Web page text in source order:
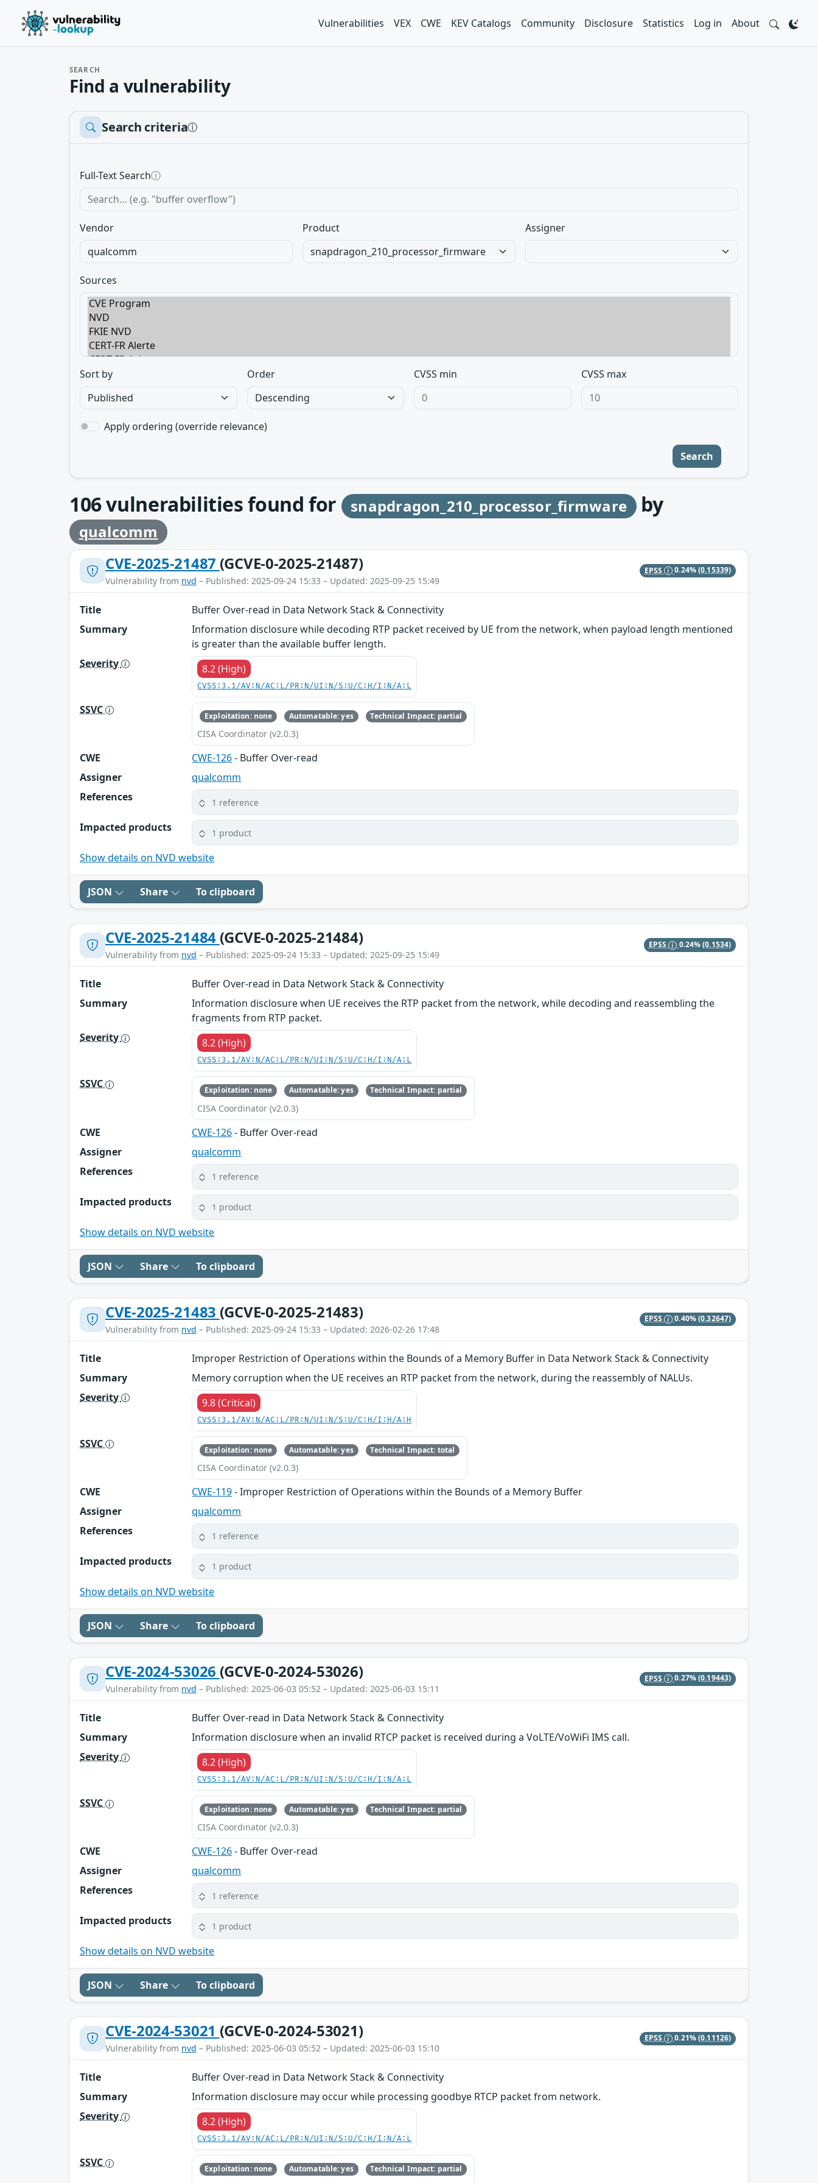
Vulnerabilities VEX CWE KEV Catalogs Community Disclosure Statistics Log in About
SEARCH
Find a vulnerability
Search criteriaⓘ
Full-Text Searchⓘ
Vendor Product Assigner
Sources
Sort by Order CVSS min CVSS max
Apply ordering (override relevance)
Search
106vulnerabilities found for snapdragon_210_processor_firmware by
qualcomm
CVE-2025-21487 (GCVE-0-2025-21487)
Vulnerability from nvd – Published: 2025-09-24 15:33 – Updated: 2025-09-25 15:49
EPSS 0.24%(0.15339)
Title
Buffer Over-read in Data Network Stack & Connectivity
Summary
Information disclosure while decoding RTP packet received by UE from the network, when payload length mentioned
is greater than the available buffer length.
Severity
8.2 (High)
CVSS:3.1/AV:N/AC:L/PR:N/UI:N/S:U/C:H/I:N/A:L
SSVC Exploitation: none Automatable: yes Technical Impact: partial
CISA Coordinator (v2.0.3)
CWE CWE-126- Buffer Over-read
Assigner
qualcomm
References
1 reference
Impacted products 1 product
Show details on NVD website
JSON Share To clipboard
CVE-2025-21484 (GCVE-0-2025-21484)
Vulnerability from nvd – Published: 2025-09-24 15:33 – Updated: 2025-09-25 15:49
EPSS 0.24%(0.1534)
Title
Buffer Over-read in Data Network Stack & Connectivity
Summary
Information disclosure when UE receives the RTP packet from the network, while decoding and reassembling the
fragments from RTP packet.
Severity
8.2 (High)
CVSS:3.1/AV:N/AC:L/PR:N/UI:N/S:U/C:H/I:N/A:L
SSVC Exploitation: none Automatable: yes Technical Impact: partial
CISA Coordinator (v2.0.3)
CWE CWE-126- Buffer Over-read
Assigner
qualcomm
References
1 reference
Impacted products 1 product
Show details on NVD website
JSON Share To clipboard
CVE-2025-21483 (GCVE-0-2025-21483)
Vulnerability from nvd – Published: 2025-09-24 15:33 – Updated: 2026-02-26 17:48
EPSS 0.40%(0.32647)
Title
Improper Restriction of Operations within the Bounds of a Memory Buffer in Data Network Stack & Connectivity
Summary
Memory corruption when the UE receives an RTP packet from the network, during the reassembly of NALUs.
Severity
9.8 (Critical)
CVSS:3.1/AV:N/AC:L/PR:N/UI:N/S:U/C:H/I:H/A:H
SSVC Exploitation: none Automatable: yes Technical Impact: total
CISA Coordinator (v2.0.3)
CWE CWE-119- Improper Restriction of Operations within the Bounds of a Memory Buffer
Assigner
qualcomm
References
1 reference
Impacted products 1 product
Show details on NVD website
JSON Share To clipboard
CVE-2024-53026 (GCVE-0-2024-53026)
Vulnerability from nvd – Published: 2025-06-03 05:52 – Updated: 2025-06-03 15:11
EPSS 0.27%(0.19443)
Title
Buffer Over-read in Data Network Stack & Connectivity
Summary
Information disclosure when an invalid RTCP packet is received during a VoLTE/VoWiFi IMS call.
Severity
8.2 (High)
CVSS:3.1/AV:N/AC:L/PR:N/UI:N/S:U/C:H/I:N/A:L
SSVC Exploitation: none Automatable: yes Technical Impact: partial
CISA Coordinator (v2.0.3)
CWE CWE-126- Buffer Over-read
Assigner
qualcomm
References
1 reference
Impacted products 1 product
Show details on NVD website
JSON Share To clipboard
CVE-2024-53021 (GCVE-0-2024-53021)
Vulnerability from nvd – Published: 2025-06-03 05:52 – Updated: 2025-06-03 15:10
EPSS 0.21%(0.11126)
Title
Buffer Over-read in Data Network Stack & Connectivity
Summary
Information disclosure may occur while processing goodbye RTCP packet from network.
Severity
8.2 (High)
CVSS:3.1/AV:N/AC:L/PR:N/UI:N/S:U/C:H/I:N/A:L
SSVC Exploitation: none Automatable: yes Technical Impact: partial